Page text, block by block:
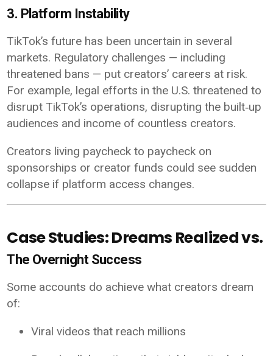
3. Platform Instability
TikTok’s future has been uncertain in several
markets. Regulatory challenges — including
threatened bans — put creators’ careers at risk.
For example, legal efforts in the U.S. threatened to
disrupt TikTok’s operations, disrupting the built‑up
audiences and income of countless creators.
Creators living paycheck to paycheck on
sponsorships or creator funds could see sudden
collapse if platform access changes.
Case Studies: Dreams Realized vs.
The Overnight Success
Some accounts do achieve what creators dream
of:
Viral videos that reach millions